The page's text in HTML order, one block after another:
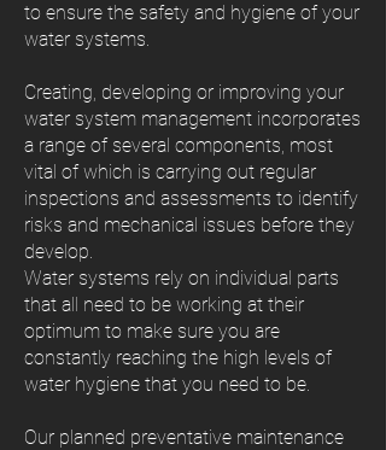
to ensure the safety and hygiene of your
water systems.
Creating, developing or improving your
water system management incorporates
a range of several components, most
vital of which is carrying out regular
inspections and assessments to identify
risks and mechanical issues before they
develop.
Water systems rely on individual parts
that all need to be working at their
optimum to make sure you are
constantly reaching the high levels of
water hygiene that you need to be.
Our planned preventative maintenance